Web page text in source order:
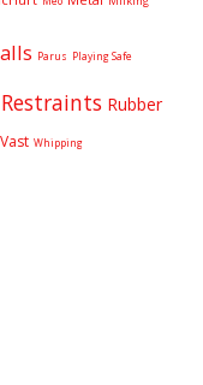
Parus Playing Safe
Restraints Rubber
Vast Whipping